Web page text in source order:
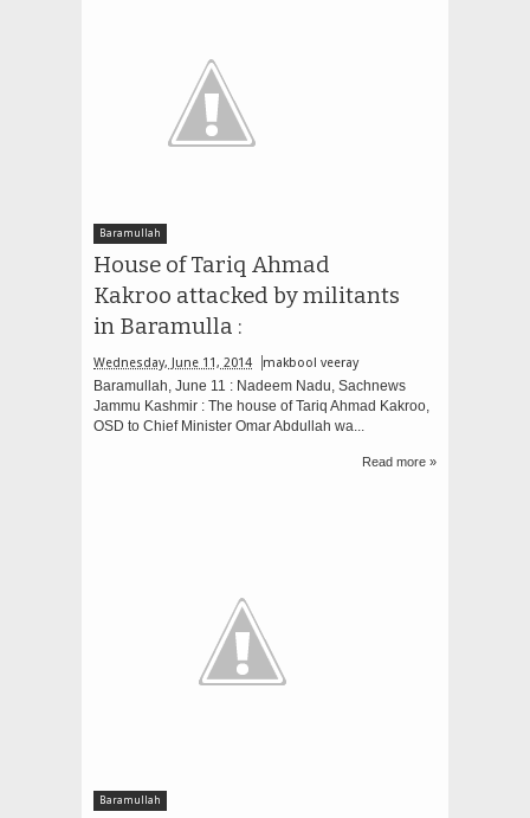
Baramullah
House of Tariq Ahmad
Kakroo attacked by militants
in Baramulla :
Wednesday, June 11, 2014 makbool veeray
Baramullah, June 11 : Nadeem Nadu, Sachnews
Jammu Kashmir : The house of Tariq Ahmad Kakroo,
OSD to Chief Minister Omar Abdullah wa...
Read more »
Baramullah